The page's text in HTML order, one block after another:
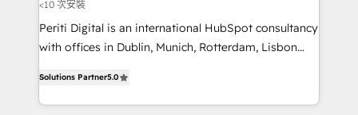
計・導線設計・テンプレート設計をContent Hubで一体
提供。 ▸ 既存CRM・MAからの移行支援：Salesforce・
Marketo・Pardot等からの移行、カスタム設計、履歴
Perplexity等のAI検索からの流入・引用を前提にコンテ
ンツとサイト構造を最適化。 🏆 なぜ100incを選ぶの
<10 次安裝
Periti Digital is an international HubSpot consultancy
with offices in Dublin, Munich, Rotterdam, Lisbon
revenue-generation strategies for clients through
complete integration of core business processes
Solutions Partner5.0